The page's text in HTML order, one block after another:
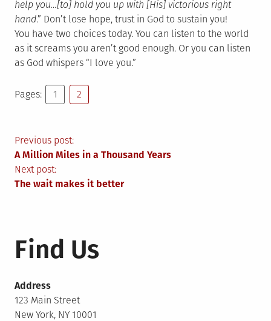
help you…[to] hold you up with [His] victorious right
hand.” Don’t lose hope, trust in God to sustain you!
You have two choices today. You can listen to the world
as it screams you aren’t good enough. Or you can listen
as God whispers “I love you.”
Pages: 1 2
Post
navigation
Previous post:
A Million Miles in a Thousand Years
Next post:
The wait makes it better
Find Us
Address
123 Main Street
New York, NY 10001